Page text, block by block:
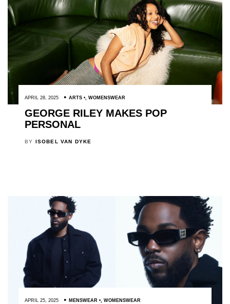
APRIL 28, 2025 ARTS , WOMENSWEAR
GEORGE RILEY MAKES POP
PERSONAL
BY ISOBEL VAN DYKE
APRIL 25, 2025 MENSWEAR , WOMENSWEAR